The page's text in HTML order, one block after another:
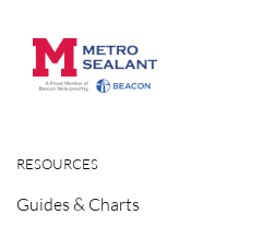
RESOURCES
Guides & Charts